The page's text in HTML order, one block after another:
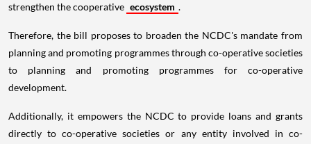
strengthen the cooperative ecosystem .
Therefore, the bill proposes to broaden the NCDC's mandate from
planning and promoting programmes through co-operative societies
to planning and promoting programmes for co-operative
development.
Additionally, it empowers the NCDC to provide loans and grants
directly to co-operative societies or any entity involved in co-